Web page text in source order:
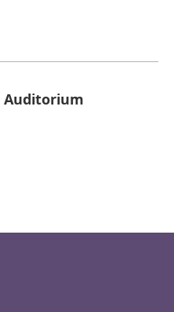
Auditorium